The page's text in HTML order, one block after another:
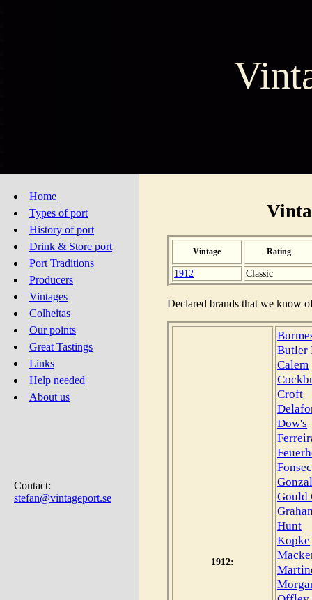
Home
Types of port
History of port
Drink & Store port
Port Traditions
Producers
Vintages
Colheitas
Our points
Great Tastings
Links
Help needed
About us
Contact:
stefan@vintageport.se
Vintage Rating
1912 Classic
Declared brands that we know
1912:
Butler
Calem
Croft
Dow's
Gould
Hunt
Kopke